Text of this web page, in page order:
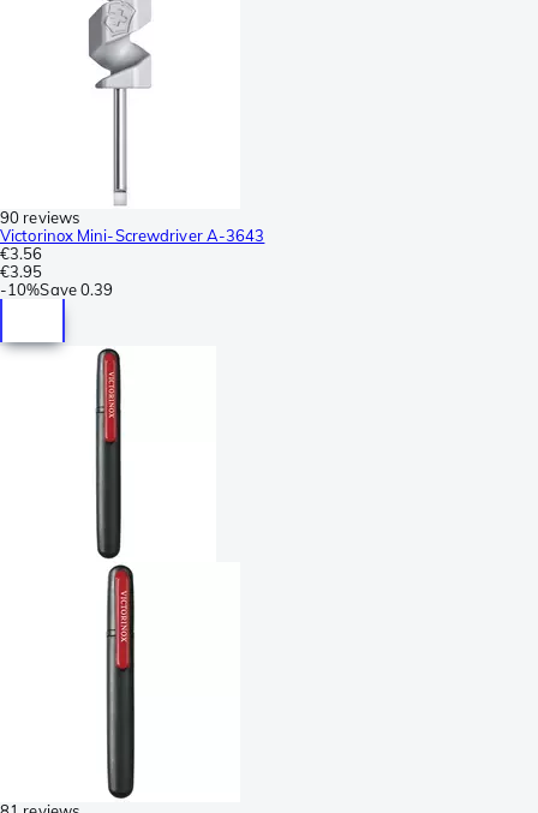
90 reviews
Victorinox Mini-Screwdriver A-3643
€3.56
€3.95
-10%Save0.39